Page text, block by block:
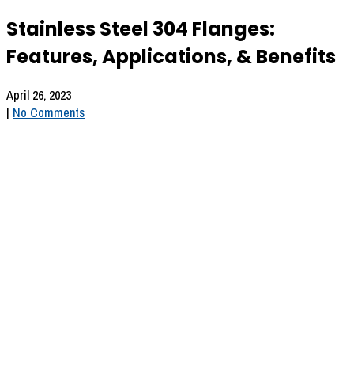
Stainless Steel 304 Flanges:
Features, Applications, & Benefits
April 26, 2023
| No Comments